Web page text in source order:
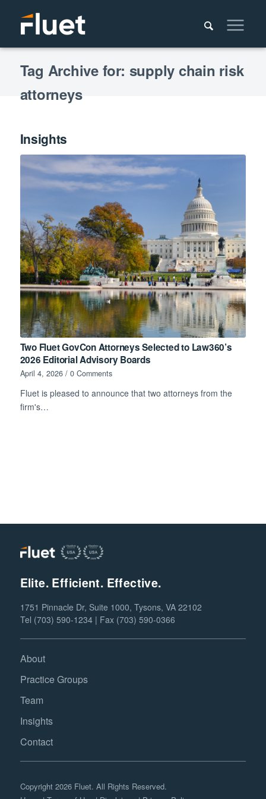
Tag Archive for: supply chain risk
attorneys
Insights
Two Fluet GovCon Attorneys Selected to Law360’s
2026 Editorial Advisory Boards
April 4, 2026 / 0 Comments
Fluet is pleased to announce that two attorneys from the
firm's…
Elite. Efficient. Effective.
1751 Pinnacle Dr, Suite 1000, Tysons, VA 22102
Tel (703) 590-1234 | Fax (703) 590-0366
About
Practice Groups
Team
Insights
Contact
Copyright 2026 Fluet. All Rights Reserved.